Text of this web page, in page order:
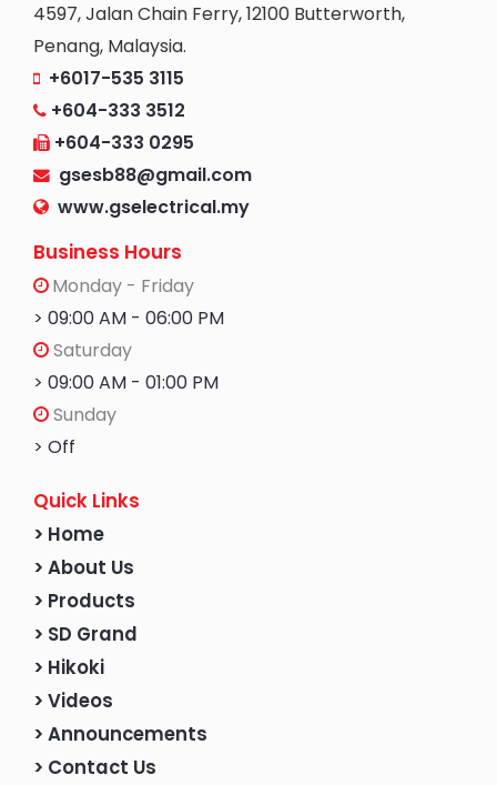
4597, Jalan Chain Ferry, 12100 Butterworth,
Penang, Malaysia.
+6017-535 3115
+604-333 3512
+604-333 0295
gsesb88@gmail.com
www.gselectrical.my
Business Hours
Monday - Friday
> 09:00 AM - 06:00 PM
Saturday
> 09:00 AM - 01:00 PM
Sunday
> Off
Quick Links
> Home
> About Us
> Products
> SD Grand
> Hikoki
> Videos
> Announcements
> Contact Us